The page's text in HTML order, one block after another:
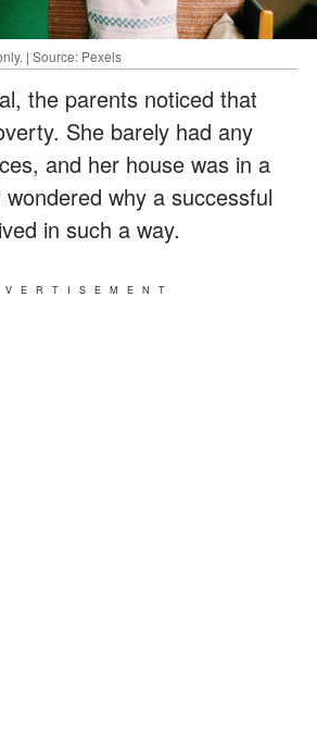
| Source: Pexels
the parents noticed that
She barely had any
and her house was in a
why a successful
in such a way.